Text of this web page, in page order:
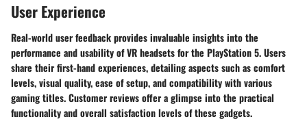
User Experience
Real-world user feedback provides invaluable insights into the
performance and usability of VR headsets for the PlayStation 5. Users
share their first-hand experiences, detailing aspects such as comfort
levels, visual quality, ease of setup, and compatibility with various
gaming titles. Customer reviews offer a glimpse into the practical
functionality and overall satisfaction levels of these gadgets.